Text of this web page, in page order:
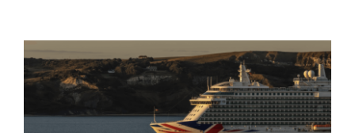
food by the year 2050. Digital technology
must play a central role in identifying and
preventing possible avenues of food waste.
It’s for this reason that we believe onsite